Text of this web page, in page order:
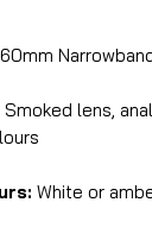
60mm
Smoked lens,
White or